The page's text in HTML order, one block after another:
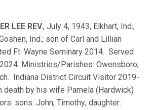
LEE REV., July 4, 1943, Elkhart, Ind.,
Ind.; son of Carl and Lillian
Ft. Wayne Seminary 2014. Served
Ministries/Parishes: Owensboro,
Indiana District Circuit Visitor 2019-
by his wife Pamela (Hardwick)
sons: John, Timothy; daughter: